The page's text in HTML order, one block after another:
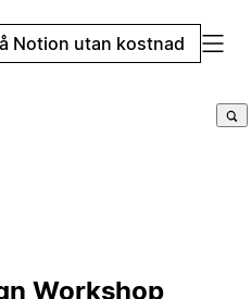
Notion utan kostnad
Workshop